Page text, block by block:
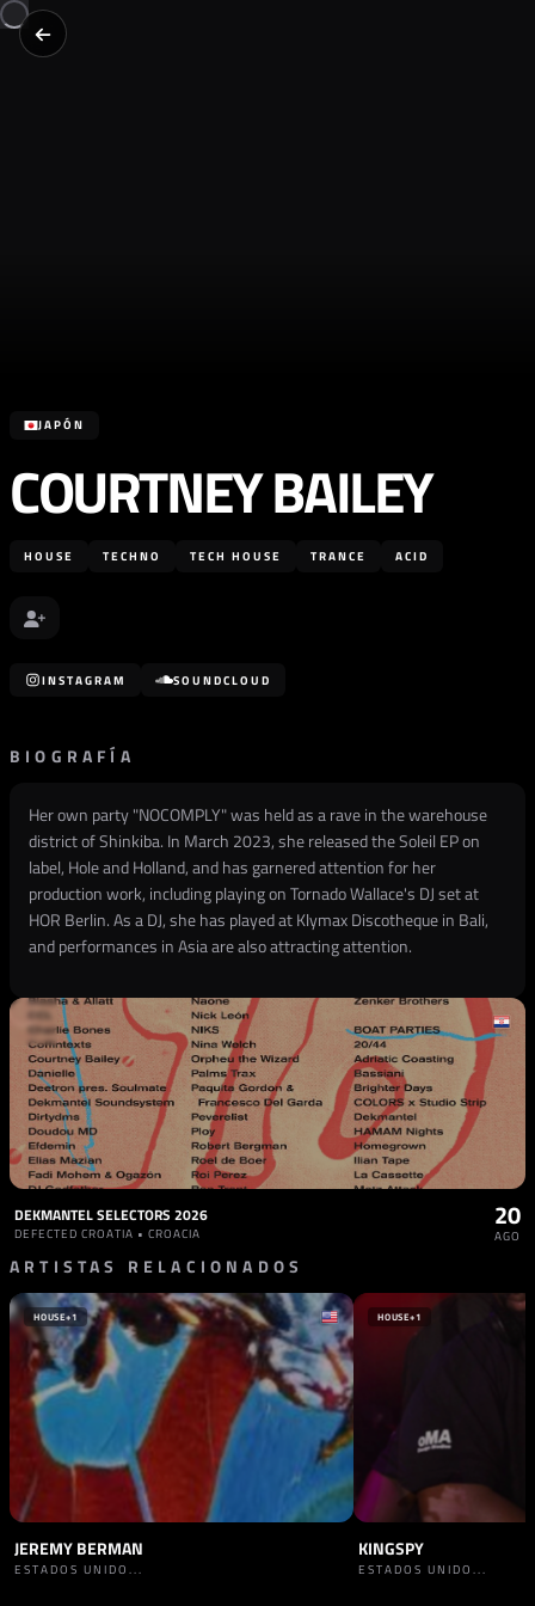
JAPÓN
COURTNEY BAILEY
HOUSE TECHNO TECH HOUSE TRANCE ACID
INSTAGRAM SOUNDCLOUD
BIOGRAFÍA
Her own party "NOCOMPLY" was held as a rave in the warehouse
district of Shinkiba. In March 2023, she released the Soleil EP on
label, Hole and Holland, and has garnered attention for her
production work, including playing on Tornado Wallace's DJ set at
HOR Berlin. As a DJ, she has played at Klymax Discotheque in Bali,
and performances in Asia are also attracting attention.
DEKMANTEL SELECTORS 2026
DEFECTED CROATIA • CROACIA
20
AGO
ARTISTAS RELACIONADOS
HOUSE+1
JEREMY BERMAN
ESTADOS UNIDO...
HOUSE+1
KINGSPY
ESTADOS UNIDO...